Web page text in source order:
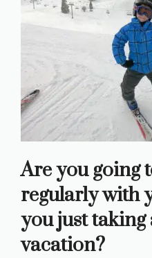
Are you going
regularly with
you just taking
vacation?